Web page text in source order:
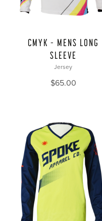
CMYK – MENS LONG
SLEEVE
Jersey
$65.00